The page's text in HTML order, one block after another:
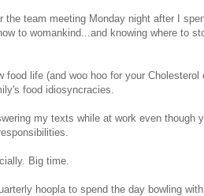
team meeting Monday night after I
to womankind...and knowing where to
life (and woo hoo for your Cholesterol
food idiosyncracies.
my texts while at work even though
Big time.
hoopla to spend the day bowling